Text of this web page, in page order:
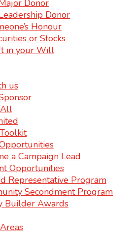
Donor
Donor
Honour
or Stocks
in your Will
us
a Campaign Lead
Opportunities
Representative Program
Secondment Program
Builder Awards